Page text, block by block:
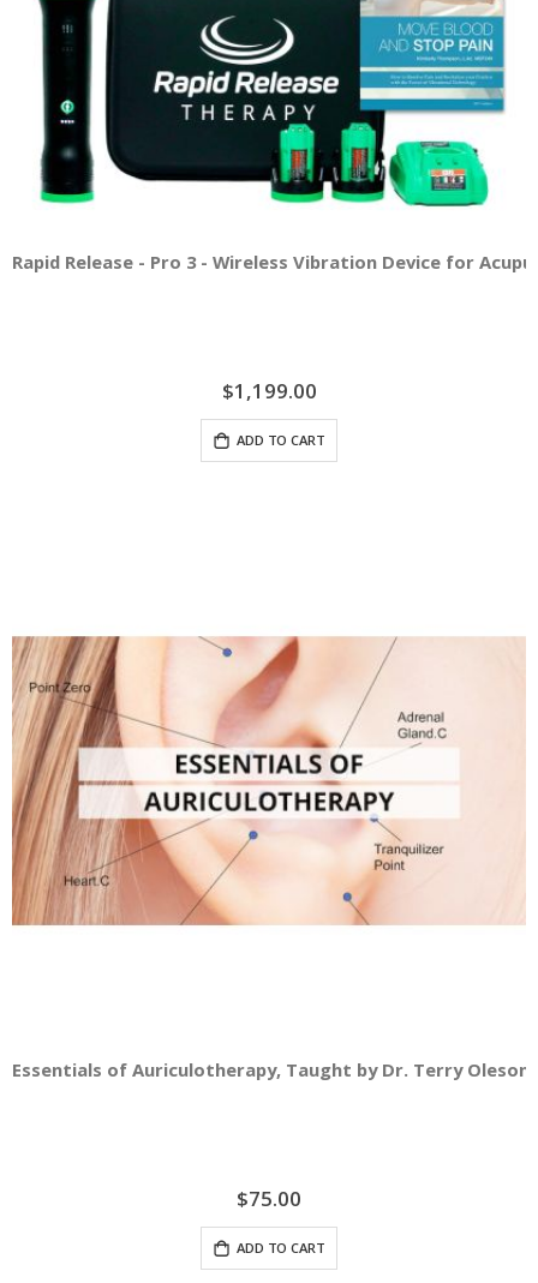
Rapid Release - Pro 3 - Wireless Vibration Device for
$1,199.00
ADD TO CART
Essentials of Auriculotherapy, Taught by Dr. Terry Oleson
$75.00
ADD TO CART